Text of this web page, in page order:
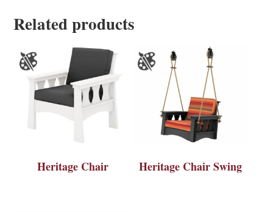
Related products
Heritage Chair Heritage Chair Swing